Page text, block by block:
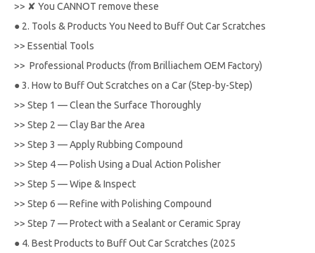
>> ✘ You CANNOT remove these
● 2. Tools & Products You Need to Buff Out Car Scratches
>> Essential Tools
>> Professional Products (from Brilliachem OEM Factory)
●3. How to Buff Out Scratches on a Car (Step-by-Step)
>> Step 1 — Clean the Surface Thoroughly
>> Step 2 — Clay Bar the Area
>> Step 3 — Apply Rubbing Compound
>> Step 4 — Polish Using a Dual Action Polisher
>> Step 5 — Wipe & Inspect
>> Step 6 — Refine with Polishing Compound
>> Step 7 — Protect with a Sealant or Ceramic Spray
● 4. Best Products to Buff Out Car Scratches (2025